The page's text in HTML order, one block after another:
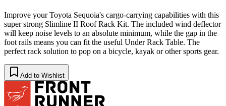
Improve your Toyota Sequoia's cargo-carrying capabilities with this
super strong Slimline II Roof Rack Kit. The included wind deflector
will keep noise levels to an absolute minimum, while the gap in the
foot rails means you can fit the useful Under Rack Table. The
perfect rack solution to pop on a bicycle, kayak or other sports gear.
Add to Wishlist